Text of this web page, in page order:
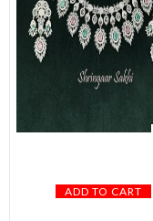
ADD TO CART